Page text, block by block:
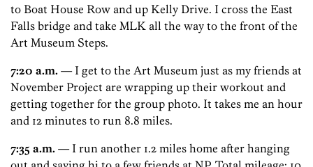
to Boat House Row and up Kelly Drive. I cross the East
Falls bridge and take MLK all the way to the front of the
Art Museum Steps.
7:20 a.m. — I get to the Art Museum just as my friends at
November Project are wrapping up their workout and
getting together for the group photo. It takes me an hour
and 12 minutes to run 8.8 miles.
7:35 a.m. — I run another 1.2 miles home after hanging